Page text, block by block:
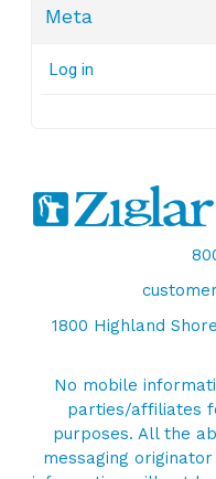
Meta
Log in
1800 Highland
No mobile
parties/affiliates
purposes. All the
messaging